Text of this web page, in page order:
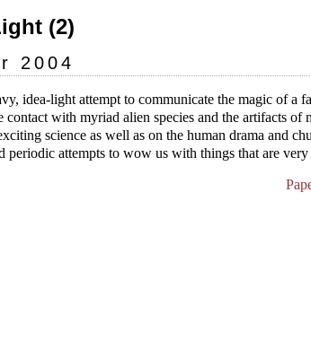
(2)
2004
idea-light attempt to communicate the magic of a
contact with myriad alien species and the artifacts
science as well as on the human drama and
periodic attempts to wow us with things that are